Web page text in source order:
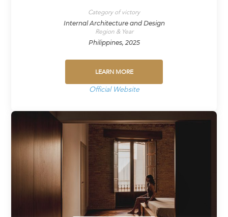
Category of victory
Internal Architecture and Design
Region & Year
Philippines, 2025
LEARN MORE
Official Website